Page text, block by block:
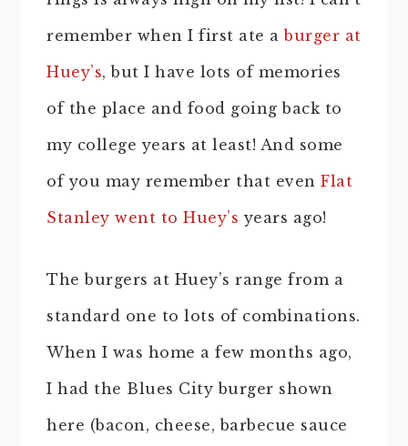
remember when I first ate aburger at
Huey’s, but I have lots of memories
of the place and food going back to
my college years at least! And some
of you may remember that even Flat
Stanley went to Huey’s years ago!
The burgers at Huey’s range from a
standard one to lots of combinations.
When I was home a few months ago,
I had the Blues City burger shown
here (bacon, cheese, barbecue sauce